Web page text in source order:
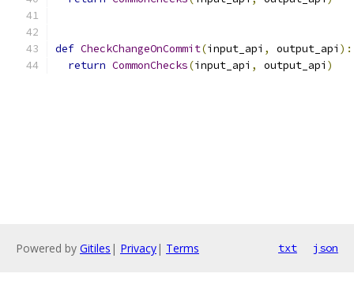
def CheckChangeOnCommit(input_api , output_api ):
return CommonChecks(input_api , output_api )
Powered by Gitiles | Privacy| Terms txt json